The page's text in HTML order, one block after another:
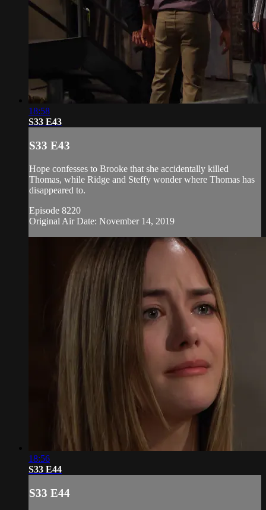
18:58
S33 E43
S33 E43
Hope confesses to Brooke that she accidentally killed
Thomas, while Ridge and Steffy wonder where Thomas has
disappeared to.
Episode 8220
Original Air Date: November 14, 2019
18:56
S33 E44
S33 E44